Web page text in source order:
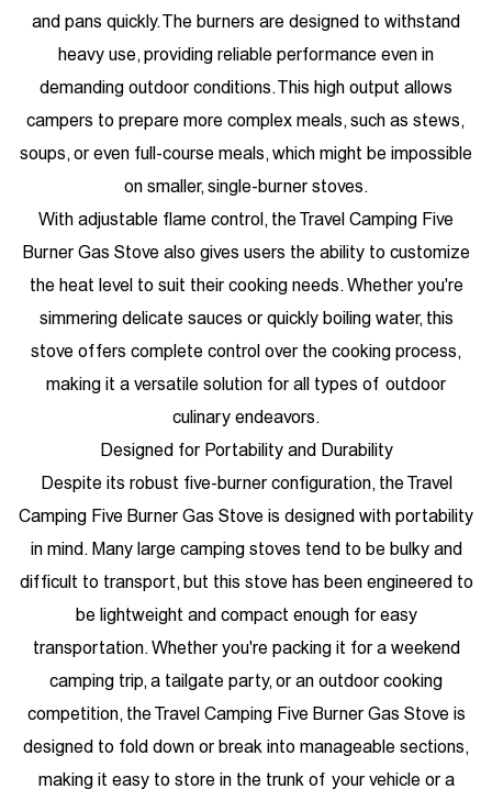
and pans quickly. The burners are designed to withstand
heavy use, providing reliable performance even in
demanding outdoor conditions. This high output allows
campers to prepare more complex meals, such as stews,
soups, or even full-course meals, which might be impossible
on smaller, single-burner stoves.
With adjustable flame control, the Travel Camping Five
Burner Gas Stove also gives users the ability to customize
the heat level to suit their cooking needs. Whether you're
simmering delicate sauces or quickly boiling water, this
stove offers complete control over the cooking process,
making it a versatile solution for all types of outdoor
culinary endeavors.
Designed for Portability and Durability
Despite its robust five-burner configuration, the Travel
Camping Five Burner Gas Stove is designed with portability
in mind. Many large camping stoves tend to be bulky and
difficult to transport, but this stove has been engineered to
be lightweight and compact enough for easy
transportation. Whether you're packing it for a weekend
camping trip, a tailgate party, or an outdoor cooking
competition, the Travel Camping Five Burner Gas Stove is
designed to fold down or break into manageable sections,
making it easy to store in the trunk of your vehicle or a